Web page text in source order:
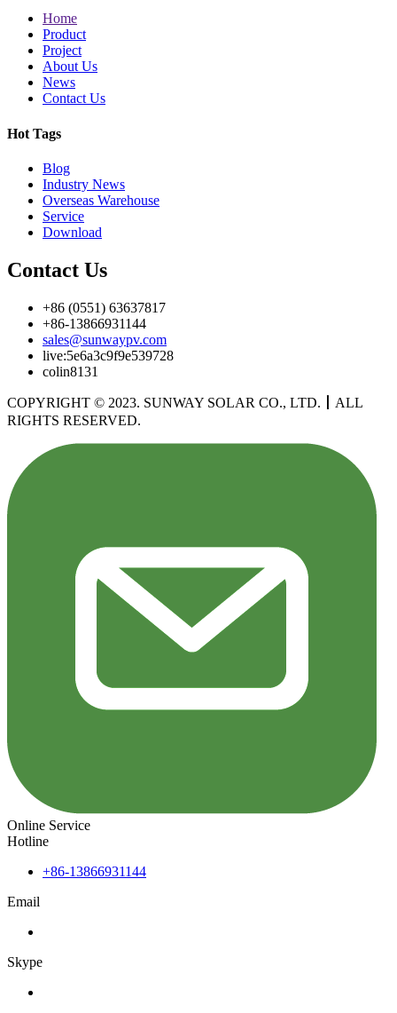
Home
Product
Project
About Us
News
Contact Us
Hot Tags
Blog
Industry News
Overseas Warehouse
Service
Download
Contact Us
+86 (0551) 63637817
+86-13866931144
sales@sunwaypv.com
live:5e6a3c9f9e539728
colin8131
COPYRIGHT © 2023. SUNWAY SOLAR CO., LTD.
ALL
RIGHTS RESERVED.
Online Service
Hotline
+86-13866931144
Email
Skype